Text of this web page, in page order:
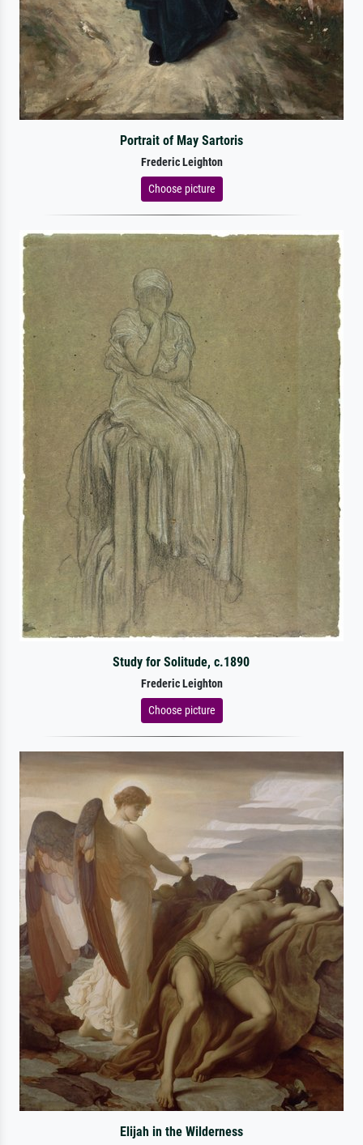
Portrait of May Sartoris
Frederic Leighton
Choose picture
Study for Solitude, c.1890
Frederic Leighton
Choose picture
Elijah in the Wilderness